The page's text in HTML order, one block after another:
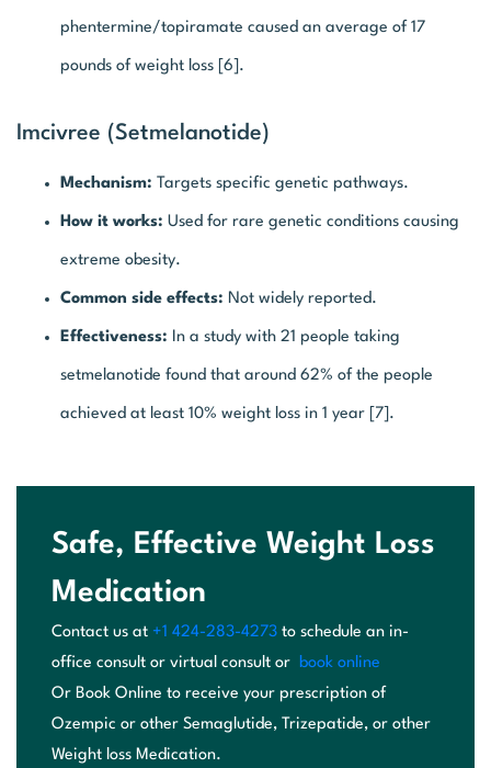
phentermine/topiramate caused an average of 17
pounds of weight loss [6].
Imcivree (Setmelanotide)
Mechanism: Targets specific genetic pathways.
How it works: Used for rare genetic conditions causing
extreme obesity.
Common side effects: Not widely reported.
Effectiveness: In a study with 21 people taking
setmelanotide found that around 62% of the people
achieved at least 10% weight loss in 1 year [7].
Safe, Effective Weight Loss
Medication
Contact us at +1 424-283-4273 to schedule an in-
office consult or virtual consult or book online
Or Book Online to receive your prescription of
Ozempic or other Semaglutide, Trizepatide, or other
Weight loss Medication.